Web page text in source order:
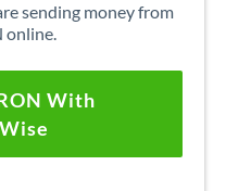
sending money from
online.
With